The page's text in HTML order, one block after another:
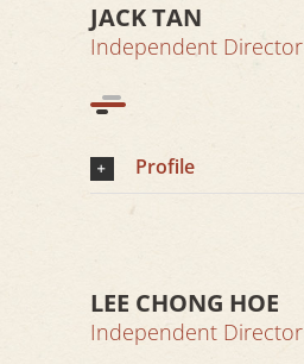
JACK TAN
Independent Director
Profile
LEE CHONG HOE
Independent Director